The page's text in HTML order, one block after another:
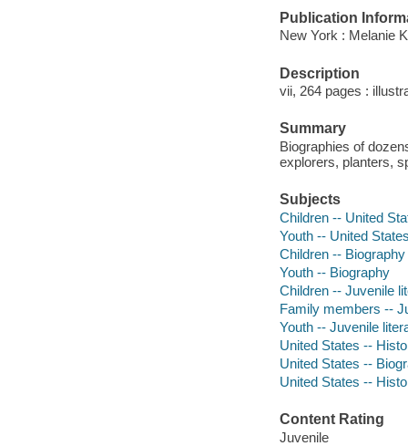
Publication
New York : Melanie
Description
vii, 264 pages :
Summary
Biographies of
explorers, planters,
Subjects
Children -- United
Youth -- United
Children -- Biography
Youth -- Biography
Children -- Juvenile
Family members --
Youth -- Juvenile
United States --
United States --
United States --
Content Rating
Juvenile